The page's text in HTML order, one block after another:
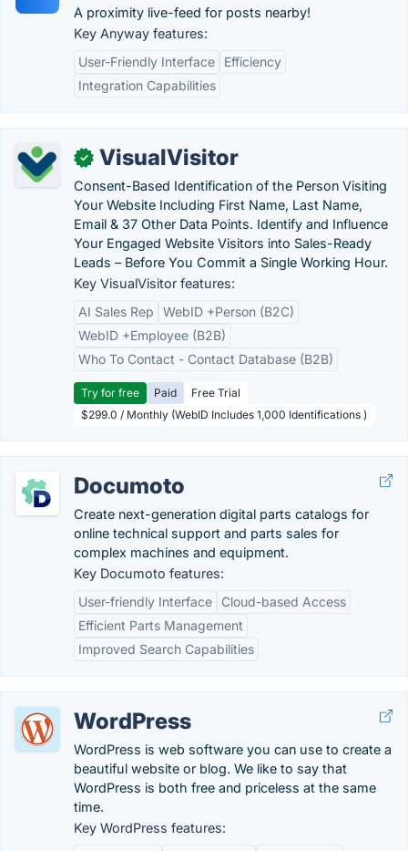
A proximity live-feed for posts nearby!
Key Anyway features:
User-Friendly Interface
Efficiency
Integration Capabilities
✓ VisualVisitor
Consent-Based Identification of the Person Visiting
Your Website Including First Name, Last Name,
Email & 37 Other Data Points. Identify and Influence
Your Engaged Website Visitors into Sales-Ready
Leads – Before You Commit a Single Working Hour.
Key VisualVisitor features:
AI Sales Rep
WebID +Person (B2C)
WebID +Employee (B2B)
Who To Contact - Contact Database (B2B)
Try for free Paid
Free Trial
$299.0 / Monthly (WebID Includes 1,000 Identifications )
Documoto
Create next-generation digital parts catalogs for
online technical support and parts sales for
complex machines and equipment.
Key Documoto features:
User-friendly Interface
Cloud-based Access
Efficient Parts Management
Improved Search Capabilities
WordPress
WordPress is web software you can use to create a
beautiful website or blog. We like to say that
WordPress is both free and priceless at the same
time.
Key WordPress features: